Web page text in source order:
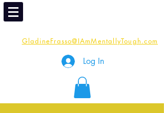
GladineFrasso@IAmMentallyTough.com
Log In